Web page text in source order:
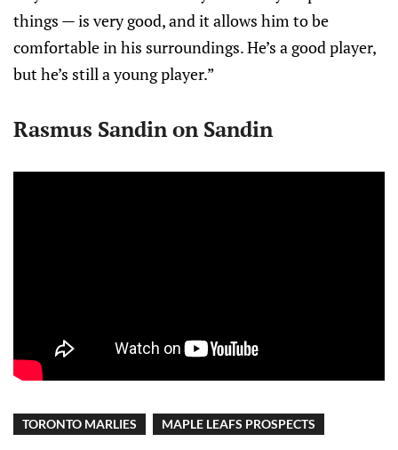
things — is very good, and it allows him to be
comfortable in his surroundings. He’s a good player,
but he’s still a young player.”
Rasmus Sandin on Sandin
TORONTO MARLIES MAPLE LEAFS PROSPECTS